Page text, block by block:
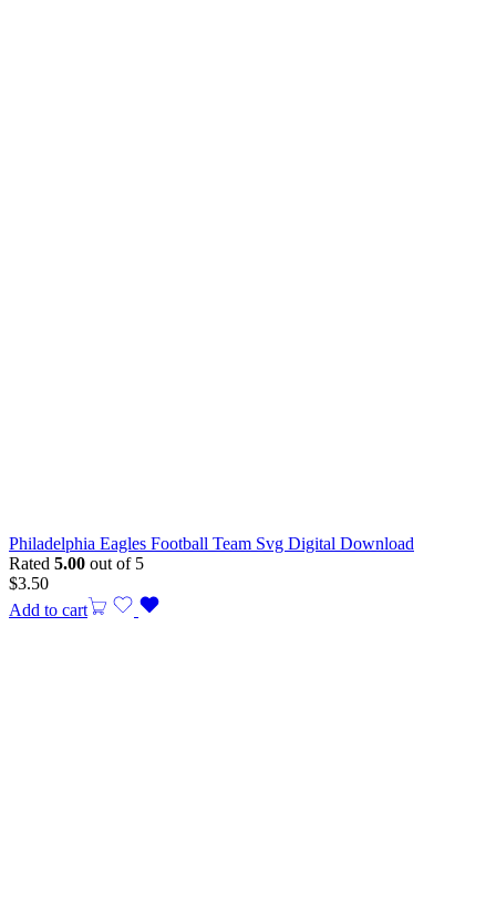
Philadelphia Eagles Football Team Svg Digital Download
Rated 5.00 out of 5
$3.50
Add to cart